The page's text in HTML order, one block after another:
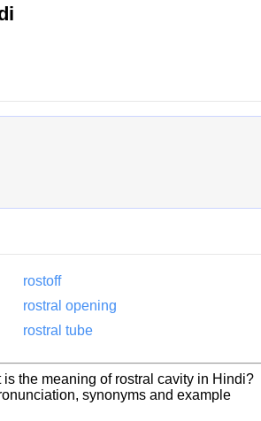
rostoff
rostral opening
rostral tube
the meaning of rostral cavity in Hindi?
synonyms and example